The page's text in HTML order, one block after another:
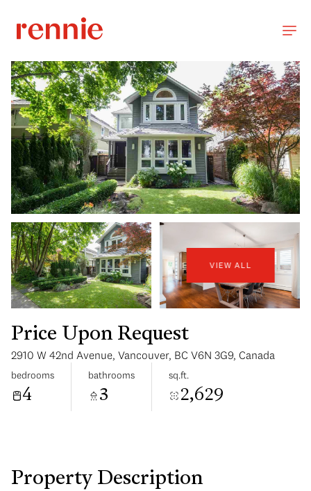
VIEW ALL
Price Upon Request
2910 W 42nd Avenue, Vancouver, BC V6N 3G9, Canada
bedrooms
4
bathrooms
3
sq.ft.
2,629
Property Description
Aug